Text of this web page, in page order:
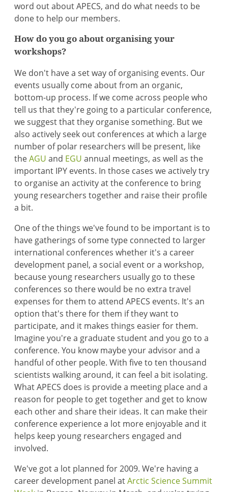
word out about APECS, and do what needs to be
done to help our members.
How do you go about organising your
workshops?
We don't have a set way of organising events. Our
events usually come about from an organic,
bottom-up process. If we come across people who
tell us that they're going to a particular conference,
we suggest that they organise something. But we
also actively seek out conferences at which a large
number of polar researchers will be present, like
theAGU and EGU annual meetings, as well as the
important IPY events. In those cases we actively try
to organise an activity at the conference to bring
young researchers together and raise their profile
a bit.
One of the things we've found to be important is to
have gatherings of some type connected to larger
international conferences whether it's a career
development panel, a social event or a workshop,
because young researchers usually go to these
conferences so there would be no extra travel
expenses for them to attend APECS events. It's an
option that's there for them if they want to
participate, and it makes things easier for them.
Imagine you're a graduate student and you go to a
conference. You know maybe your advisor and a
handful of other people. With five to ten thousand
scientists walking around, it can feel a bit isolating.
What APECS does is provide a meeting place and a
reason for people to get together and get to know
each other and share their ideas. It can make their
conference experience a lot more enjoyable and it
helps keep young researchers engaged and
involved.
We've got a lot planned for 2009. We're having a
career development panel atArctic Science Summit